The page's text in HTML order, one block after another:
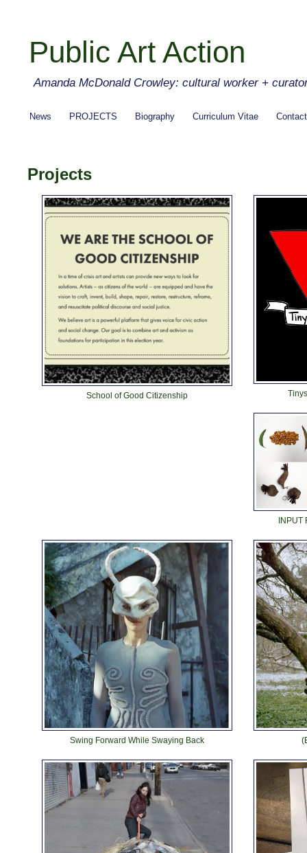
Public Art Action
Amanda McDonald Crowley: cultural worker +
News PROJECTS Biography Curriculum Vitae Contact
Projects
School of Good Citizenship
Swing Forward While Swaying Back